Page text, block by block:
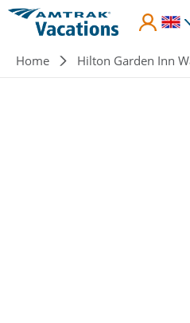
Skip to main content
Breadcrumb
Home Hilton Garden Inn